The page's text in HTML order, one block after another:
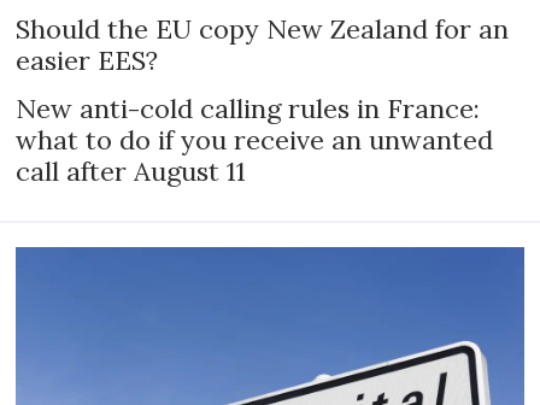
Should the EU copy New Zealand for an
easier EES?
New anti-cold calling rules in France:
what to do if you receive an unwanted
call after August 11